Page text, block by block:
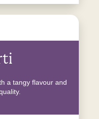
a tangy flavour and